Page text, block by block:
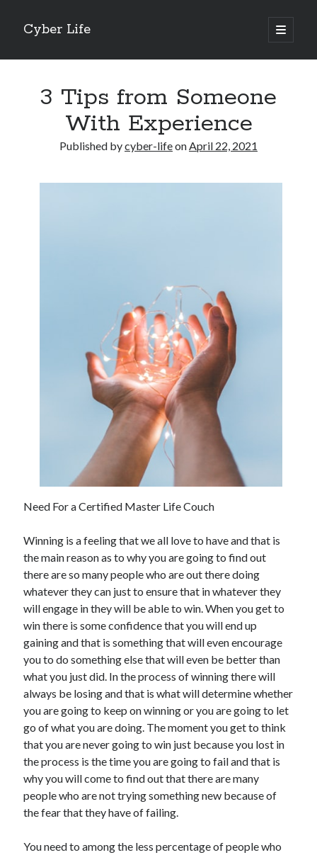
Cyber Life
open
primary
Sidebar
Tips for The Average Joe
September 2022
February 2022
October 2021
June 2021
April 2021
March 2021
February 2021
January 2021
December 2020
November 2020
October 2020
Categories
Arts & Entertainment
3 Tips from Someone
With Experience
Published bycyber-lifeonApril 22, 2021
Need For a Certified Master Life Couch
Winning is a feeling that we all love to have and that is
the main reason as to why you are going to find out
there are so many people who are out there doing
whatever they can just to ensure that in whatever they
will engage in they will be able to win. When you get to
win there is some confidence that you will end up
gaining and that is something that will even encourage
you to do something else that will even be better than
what you just did. In the process of winning there will
always be losing and that is what will determine whether
you are going to keep on winning or you are going to let
go of what you are doing. The moment you get to think
that you are never going to win just because you lost in
the process is the time you are going to fail and that is
why you will come to find out that there are many
people who are not trying something new because of
the fear that they have of failing.
You need to among the less percentage of people who